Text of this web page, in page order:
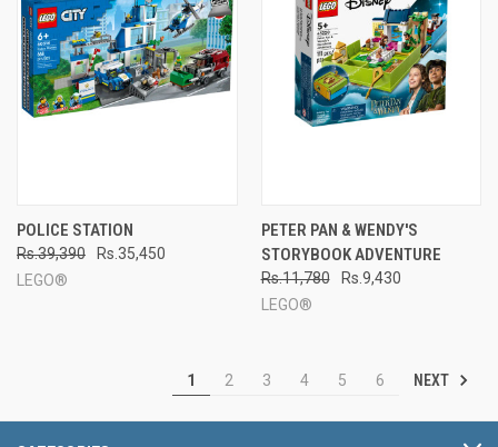
POLICE STATION
Rs.39,390
Rs.35,450
LEGO®
PETER PAN & WENDY'S
STORYBOOK ADVENTURE
Rs.11,780
Rs.9,430
LEGO®
1 2 3 4 5 6 NEXT